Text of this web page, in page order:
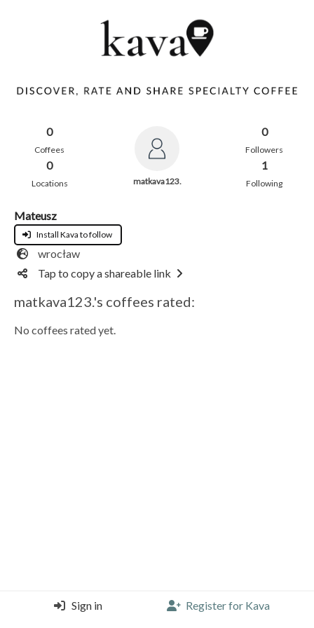
0
Coffees
0
Locations matkava123.
0
Followers
1
Following
Mateusz
Install Kava to follow
wrocław
Tap to copy a shareable link
matkava123.'s coffees rated:
No coffees rated yet.
Sign in Register for Kava